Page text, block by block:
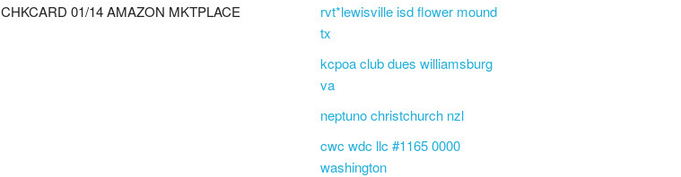
CHKCARD 01/14 AMAZON MKTPLACE
rvt*lewisville isd flower mound
tx
kcpoa club dues williamsburg
va
neptuno christchurch nzl
cwc wdc llc #1165 0000
washington